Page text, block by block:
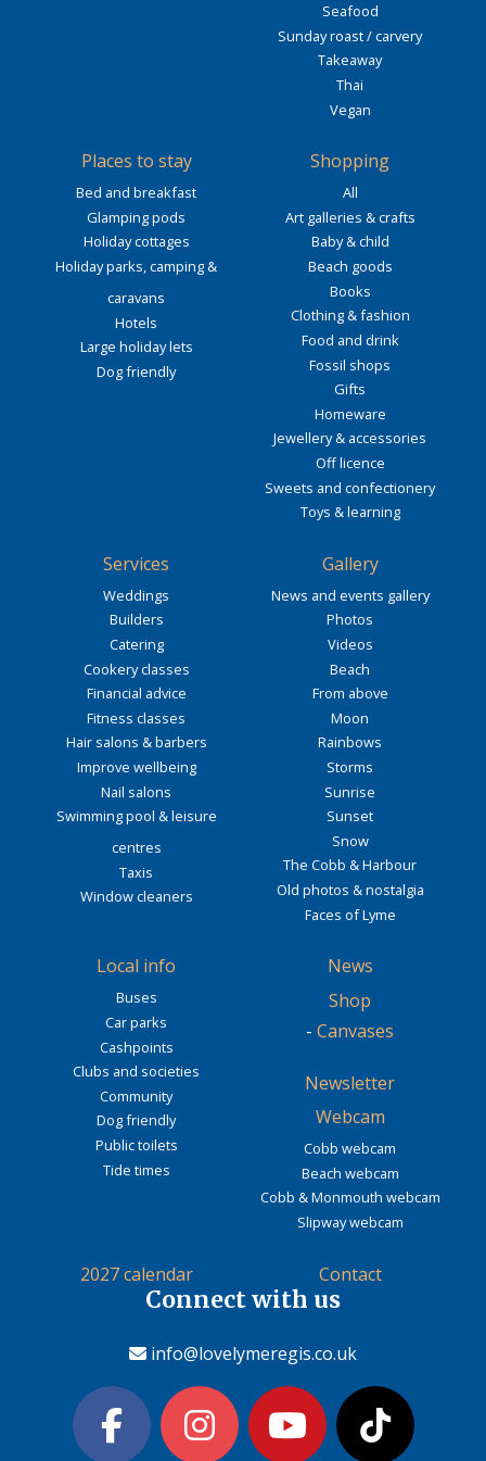
Seafood
Sunday roast / carvery
Takeaway
Thai
Vegan
Places to stay
Bed and breakfast
Glamping pods
Holiday cottages
Holiday parks, camping &
caravans
Hotels
Large holiday lets
Dog friendly
Shopping
All
Art galleries & crafts
Baby & child
Beach goods
Books
Clothing & fashion
Food and drink
Fossil shops
Gifts
Homeware
Jewellery & accessories
Off licence
Sweets and confectionery
Toys & learning
Services
Weddings
Builders
Catering
Cookery classes
Financial advice
Fitness classes
Hair salons & barbers
Improve wellbeing
Nail salons
Swimming pool & leisure
centres
Taxis
Window cleaners
Gallery
News and events gallery
Photos
Videos
Beach
From above
Moon
Rainbows
Storms
Sunrise
Sunset
Snow
The Cobb & Harbour
Old photos & nostalgia
Faces of Lyme
Local info
Buses
Car parks
Cashpoints
Clubs and societies
Community
Dog friendly
Public toilets
Tide times
News
Shop
- Canvases
Newsletter
Webcam
Cobb webcam
Beach webcam
Cobb & Monmouth webcam
Slipway webcam
2027 calendar Contact
Connect with us
info@lovelymeregis.co.uk